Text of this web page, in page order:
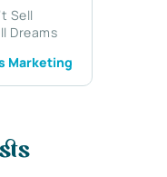
Sell
Dreams
Marketing